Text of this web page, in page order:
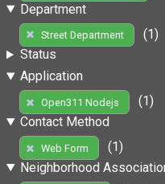
Department
Street Department
(1)
Status
Application
Open311 Nodejs
(1)
Contact Method
Web Form
(1)
Neighborhood